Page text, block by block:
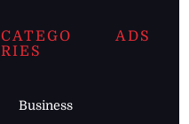
CATEGO
RIES
Business
ADS